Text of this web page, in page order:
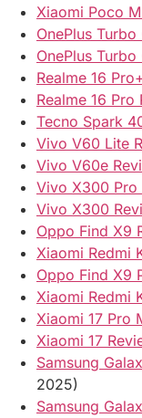
Xiaomi Poco
OnePlus
OnePlus
Realme 16
Realme 16 Pro
Tecno Spark
Vivo V60 Lite
Vivo V60e
Vivo X300 Pro
Vivo X300
Oppo Find X9
Xiaomi Redmi
Oppo Find X9
Xiaomi Redmi
Xiaomi 17 Pro
Xiaomi 17
Samsung
2025)
Samsung